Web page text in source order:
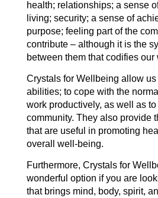
health; relationships; a sense
living; security; a sense of
purpose; feeling part of the
contribute – although it is the
between them that codifies our
Crystals for Wellbeing allow
abilities; to cope with the
work productively, as well as
community. They also provide
that are useful in promoting
overall well-being.
Furthermore, Crystals for
wonderful option if you are
that brings mind, body, spirit,